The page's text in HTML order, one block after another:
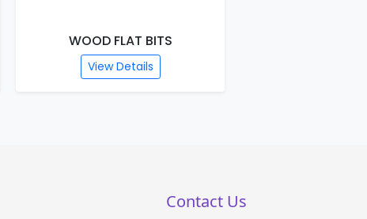
WOOD FLAT BITS
View Details
Contact Us